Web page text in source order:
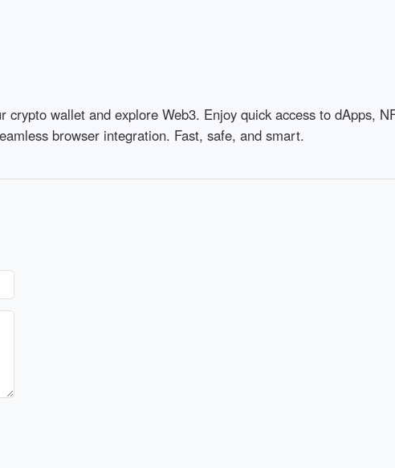
wallet and explore Web3. Enjoy quick access to dApps,
browser integration. Fast, safe, and smart.